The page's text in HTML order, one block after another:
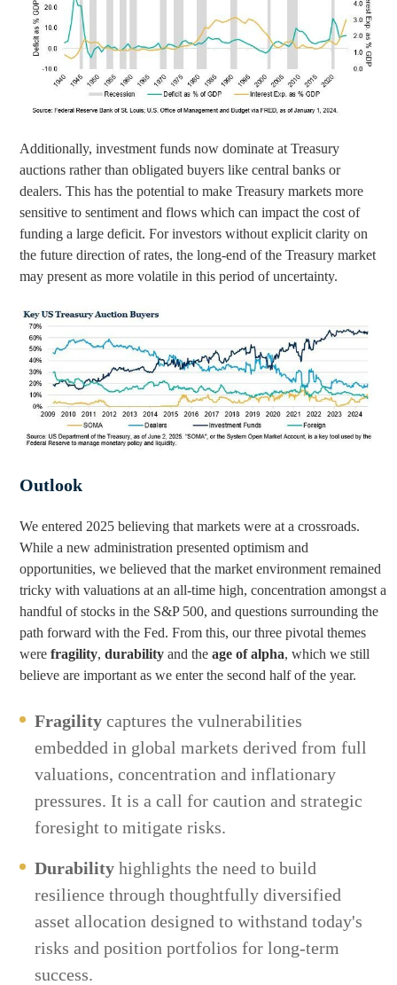
Additionally, investment funds now dominate at Treasury
auctions rather than obligated buyers like central banks or
dealers. This has the potential to make Treasury markets more
sensitive to sentiment and flows which can impact the cost of
funding a large deficit. For investors without explicit clarity on
the future direction of rates, the long-end of the Treasury market
may present as more volatile in this period of uncertainty.
Outlook
We entered 2025 believing that markets were at a crossroads.
While a new administration presented optimism and
opportunities, we believed that the market environment remained
tricky with valuations at an all-time high, concentration amongst a
handful of stocks in the S&P 500, and questions surrounding the
path forward with the Fed. From this, our three pivotal themes
werefragility,durability and theage of alpha, which we still
believe are important as we enter the second half of the year.
Fragility captures the vulnerabilities
embedded in global markets derived from full
valuations, concentration and inflationary
pressures. It is a call for caution and strategic
foresight to mitigate risks.
Durability highlights the need to build
resilience through thoughtfully diversified
asset allocation designed to withstand today's
risks and position portfolios for long-term
success.